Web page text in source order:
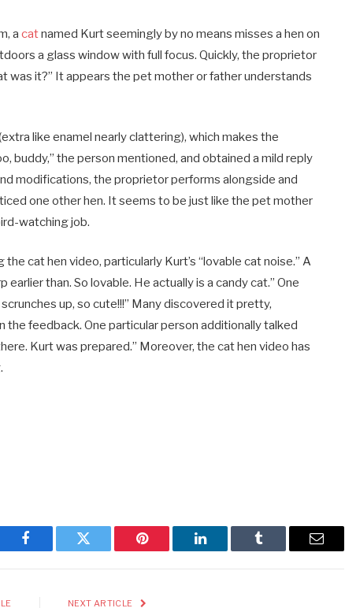
acatnamed Kurt seemingly by no means misses a hen on
a glass window with full focus. Quickly, the proprietor
was it?” It appears the pet mother or father understands
like enamel nearly clattering), which makes the
buddy,” the person mentioned, and obtained a mild reply
modifications, the proprietor performs alongside and
one other hen. It seems to be just like the pet mother
watching job.
cat hen video, particularly Kurt’s “lovable cat noise.” A
earlier than. So lovable. He actually is a candy cat.” One
up, so cute!!!” Many discovered it pretty,
feedback. One particular person additionally talked
Kurt was prepared.” Moreover, the cat hen video has
Facebook Twitter Pinterest LinkedIn Tumblr Email
NEXT ARTICLE